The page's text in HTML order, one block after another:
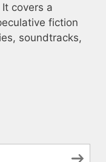
covers a
fiction
soundtracks,